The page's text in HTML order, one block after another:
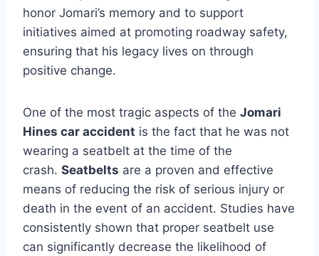
honor Jomari’s memory and to support
initiatives aimed at promoting roadway safety,
ensuring that his legacy lives on through
positive change.
One of the most tragic aspects of the Jomari
Hines car accident is the fact that he was not
wearing a seatbelt at the time of the
crash. Seatbelts are a proven and effective
means of reducing the risk of serious injury or
death in the event of an accident. Studies have
consistently shown that proper seatbelt use
can significantly decrease the likelihood of